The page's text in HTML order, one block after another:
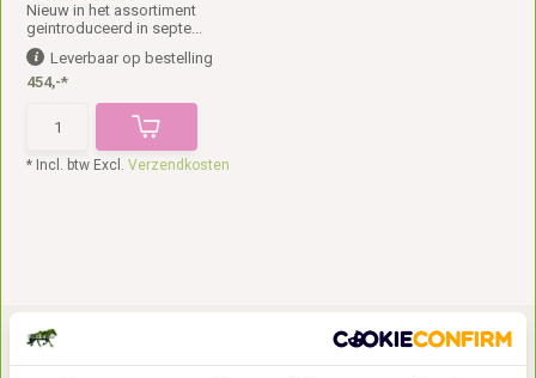
Nieuw in het assortiment
geintroduceerd in septe...
Leverbaar op bestelling
454,-*
* Incl. btw Excl.Verzendkosten